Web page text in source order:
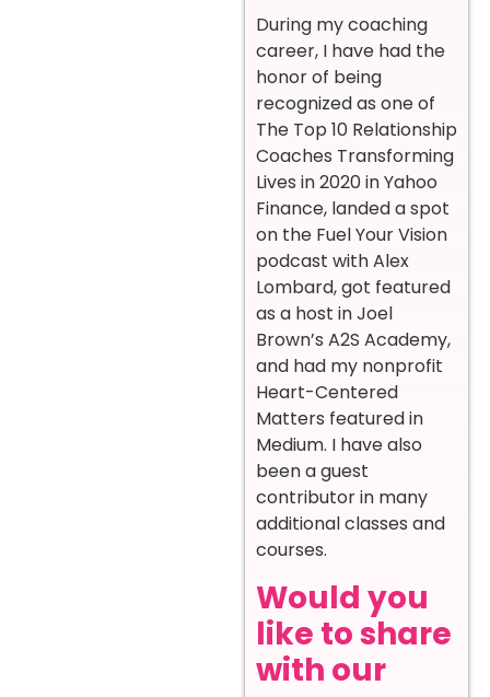
During my coaching
career, I have had the
honor of being
recognized as one of
The Top 10 Relationship
Coaches Transforming
Lives in 2020 in Yahoo
Finance, landed a spot
on the Fuel Your Vision
podcast with Alex
Lombard, got featured
as a host in Joel
Brown’s A2S Academy,
and had my nonprofit
Heart-Centered
Matters featured in
Medium. I have also
been a guest
contributor in many
additional classes and
courses.
Would you
like to share
with our